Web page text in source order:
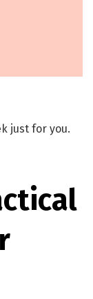
just for you.